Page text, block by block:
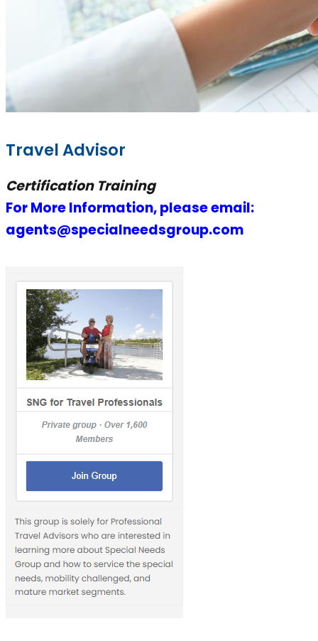
Travel Advisor
Certification Training
For More Information, please email:
agents@specialneedsgroup.com